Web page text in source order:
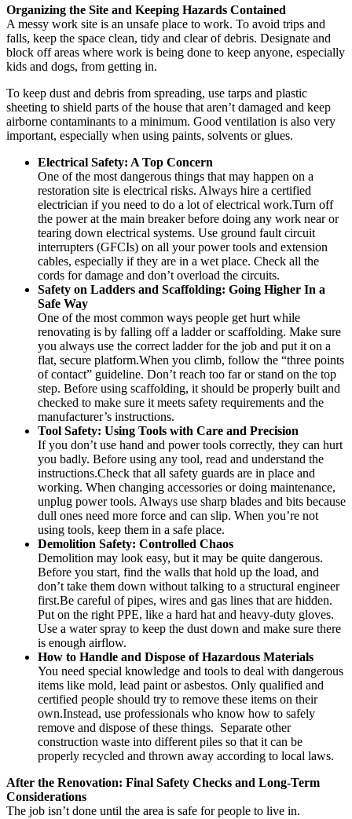
Organizing the Site and Keeping Hazards Contained
A messy work site is an unsafe place to work. To avoid trips and
falls, keep the space clean, tidy and clear of debris. Designate and
block off areas where work is being done to keep anyone, especially
kids and dogs, from getting in.
To keep dust and debris from spreading, use tarps and plastic
sheeting to shield parts of the house that aren’t damaged and keep
airborne contaminants to a minimum. Good ventilation is also very
important, especially when using paints, solvents or glues.
Electrical Safety: A Top Concern
One of the most dangerous things that may happen on a
restoration site is electrical risks. Always hire a certified
electrician if you need to do a lot of electrical work.Turn off
the power at the main breaker before doing any work near or
tearing down electrical systems. Use ground fault circuit
interrupters (GFCIs) on all your power tools and extension
cables, especially if they are in a wet place. Check all the
cords for damage and don’t overload the circuits.
Safety on Ladders and Scaffolding: Going Higher In a
Safe Way
One of the most common ways people get hurt while
renovating is by falling off a ladder or scaffolding. Make sure
you always use the correct ladder for the job and put it on a
flat, secure platform.When you climb, follow the “three points
of contact” guideline. Don’t reach too far or stand on the top
step. Before using scaffolding, it should be properly built and
checked to make sure it meets safety requirements and the
manufacturer’s instructions.
Tool Safety: Using Tools with Care and Precision
If you don’t use hand and power tools correctly, they can hurt
you badly. Before using any tool, read and understand the
instructions.Check that all safety guards are in place and
working. When changing accessories or doing maintenance,
unplug power tools. Always use sharp blades and bits because
dull ones need more force and can slip. When you’re not
using tools, keep them in a safe place.
Demolition Safety: Controlled Chaos
Demolition may look easy, but it may be quite dangerous.
Before you start, find the walls that hold up the load, and
don’t take them down without talking to a structural engineer
first.Be careful of pipes, wires and gas lines that are hidden.
Put on the right PPE, like a hard hat and heavy-duty gloves.
Use a water spray to keep the dust down and make sure there
is enough airflow.
How to Handle and Dispose of Hazardous Materials
You need special knowledge and tools to deal with dangerous
items like mold, lead paint or asbestos. Only qualified and
certified people should try to remove these items on their
own.Instead, use professionals who know how to safely
remove and dispose of these things. Separate other
construction waste into different piles so that it can be
properly recycled and thrown away according to local laws.
After the Renovation: Final Safety Checks and Long-Term
Considerations
The job isn’t done until the area is safe for people to live in.